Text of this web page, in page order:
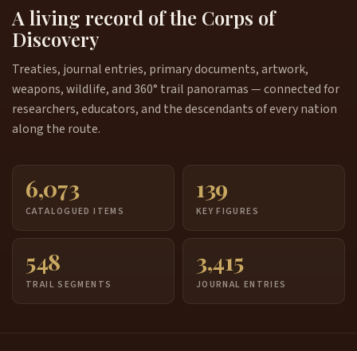
A living record of the Corps of
Discovery
Treaties, journal entries, primary documents, artwork,
weapons, wildlife, and 360° trail panoramas — connected for
researchers, educators, and the descendants of every nation
along the route.
6,073
CATALOGUED ITEMS
139
KEY FIGURES
548
TRAIL SEGMENTS
3,415
JOURNAL ENTRIES